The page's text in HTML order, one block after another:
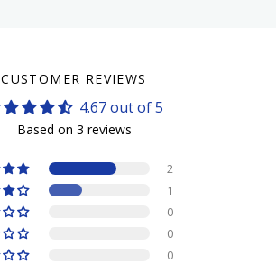
CUSTOMER REVIEWS
4.67 out of 5
Based on 3 reviews
2
1
0
0
0